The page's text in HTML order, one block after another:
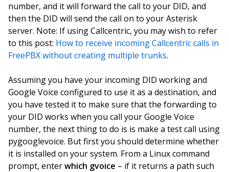
number, and it will forward the call to your DID, and
then the DID will send the call on to your Asterisk
server. Note: If using Callcentric, you may wish to refer
to this post: How to receive incoming Callcentric calls in
FreePBX without creating multiple trunks.
Assuming you have your incoming DID working and
Google Voice configured to use it as a destination, and
you have tested it to make sure that the forwarding to
your DID works when you call your Google Voice
number, the next thing to do is is make a test call using
pygooglevoice. But first you should determine whether
it is installed on your system. From a Linux command
prompt, enterwhich gvoice – if it returns a path such